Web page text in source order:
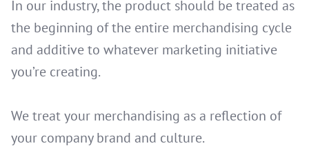
In our industry, the product should be treated as
the beginning of the entire merchandising cycle
and additive to whatever marketing initiative
you’re creating.
We treat your merchandising as a reflection of
your company brand and culture.